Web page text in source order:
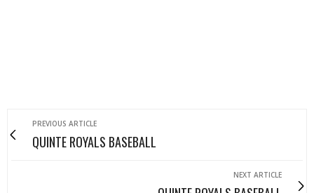
PREVIOUS ARTICLE
QUINTE ROYALS BASEBALL
NEXT ARTICLE